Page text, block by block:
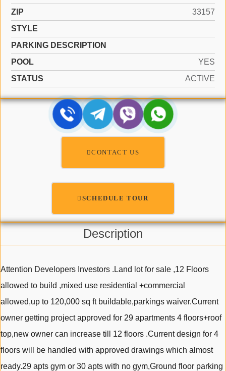
ZIP
33157
STYLE
PARKING DESCRIPTION
POOL
YES
STATUS
ACTIVE
CONTACT US
SCHEDULE TOUR
Description
Attention Developers Investors .Land lot for sale ,12 Floors
allowed to build ,mixed use residential +commercial
allowed,up to 120,000 sq ft buildable,parkings waiver.Current
owner getting project approved for 29 apartments 4 floors+roof
top,new owner can increase till 12 floors .Current design for 4
floors will be handled with approved drawings which almost
ready.29 apts gym or 30 apts with no gym,Ground floor parking